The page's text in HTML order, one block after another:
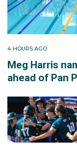
4 HOURS AGO
Meg Harris
ahead of Pan